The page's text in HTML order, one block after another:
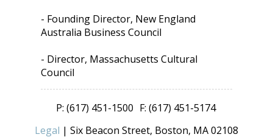
- Founding Director, New England
Australia Business Council
- Director, Massachusetts Cultural
Council
P: (617) 451-1500 F: (617) 451-5174
Legal | Six Beacon Street, Boston, MA 02108